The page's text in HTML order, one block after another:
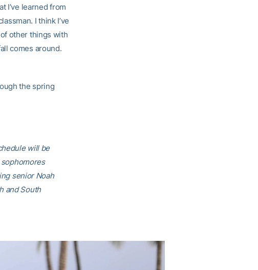
I’ve learned from
I think I’ve
other things with
comes around.
the spring
will be
senior Noah
and South